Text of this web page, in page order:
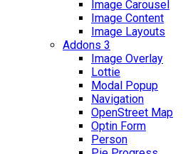
Image Carousel
Image Content
Image Layouts
Addons 3
Image Overlay
Lottie
Modal Popup
Navigation
OpenStreet Map
Optin Form
Person